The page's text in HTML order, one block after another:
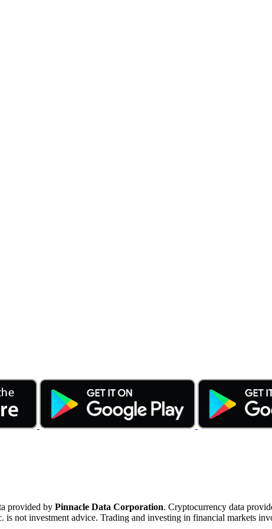
provided by Pinnacle Data Corporation. Cryptocurrency data
not investment advice. Trading and investing in financial markets